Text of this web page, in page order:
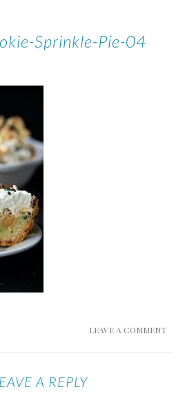
Sprinkle-Pie-04
LEAVE A COMMENT
A REPLY